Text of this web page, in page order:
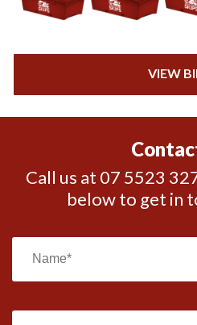
VIEW
Call us at 07 5523
below to get in